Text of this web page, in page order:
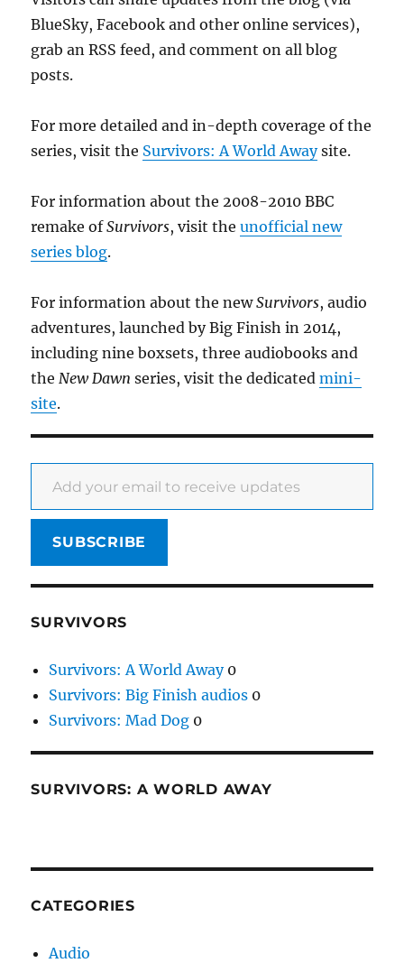
BlueSky, Facebook and other online services),
grab an RSS feed, and comment on all blog
posts.
For more detailed and in-depth coverage of the
series, visit the Survivors: A World Awaysite.
For information about the 2008-2010 BBC
remake ofSurvivors, visit theunofficial new
series blog.
For information about the newSurvivors, audio
adventures, launched by Big Finish in 2014,
including nine boxsets, three audiobooks and
the New Dawn series, visit the dedicatedmini-
site.
Add your email to receive updates
SUBSCRIBE
SURVIVORS
Survivors: A World Away0
Survivors: Big Finish audios 0
Survivors: Mad Dog 0
SURVIVORS: A WORLD AWAY
CATEGORIES
Audio